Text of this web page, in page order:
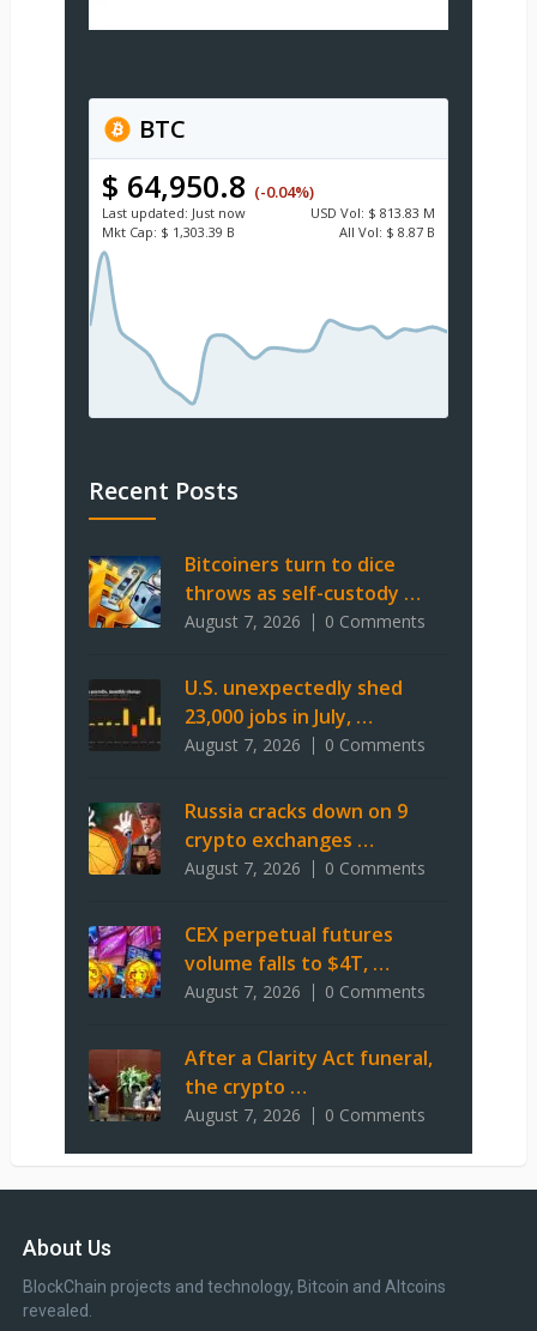
BTC
$ 64,950.8 (-0.04%)
Last updated: Just now USD Vol: $ 813.83 M
Mkt Cap: $ 1,303.39 B All Vol: $ 8.87 B
Recent Posts
Bitcoiners turn to dice
throws as self-custody …
August 7, 2026 0 Comments
U.S. unexpectedly shed
23,000 jobs in July, …
August 7, 2026 0 Comments
Russia cracks down on 9
crypto exchanges …
August 7, 2026 0 Comments
CEX perpetual futures
volume falls to $4T, …
August 7, 2026 0 Comments
After a Clarity Act funeral,
the crypto …
August 7, 2026 0 Comments
About Us
BlockChain projects and technology, Bitcoin and Altcoins
revealed.